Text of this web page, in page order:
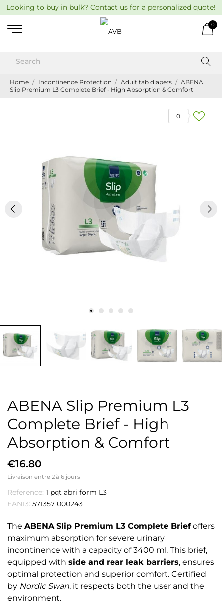
Looking to buy in bulk? Contact us for a personalized quote!
0
Home Incontinence Protection Adult tab diapers
ABENA
Slip Premium L3 Complete Brief - High Absorption & Comfort
0
ABENA Slip Premium L3
Complete Brief - High
Absorption & Comfort
€16.80
Livraison entre 2 à 6 jours
Reference: 1 pqt abri form L3
EAN13: 5713571000243
The ABENA Slip Premium L3 Complete Briefoffers
maximum absorption for severe urinary
incontinence with a capacity of 3400 ml. This brief,
equipped with side and rear leak barriers, ensures
optimal protection and superior comfort. Certified
by Nordic Swan, it respects both the user and the
environment.